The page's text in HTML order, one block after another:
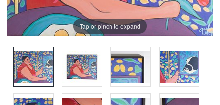
Tap or pinch to expand